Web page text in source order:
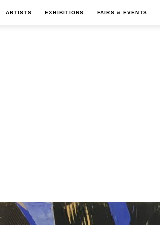
ARTISTS EXHIBITIONS FAIRS & EVENTS